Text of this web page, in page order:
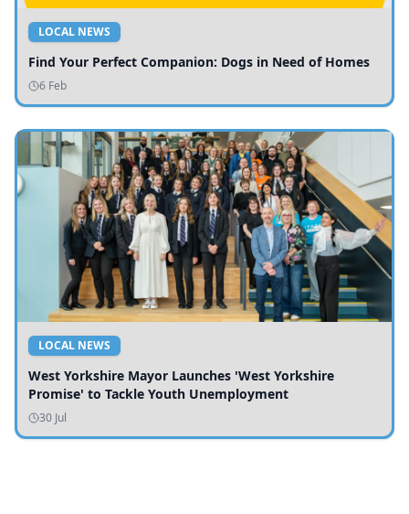
LOCAL NEWS
Find Your Perfect Companion: Dogs in Need of Homes
6 Feb
LOCAL NEWS
West Yorkshire Mayor Launches 'West Yorkshire
Promise' to Tackle Youth Unemployment
30 Jul